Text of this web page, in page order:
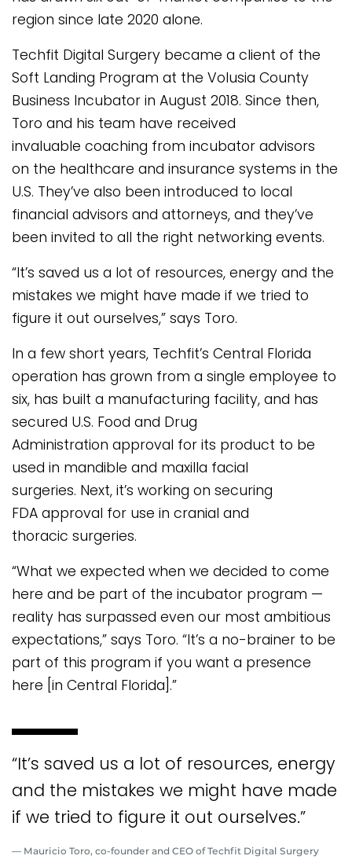
region since late 2020 alone.
Techfit Digital Surgery became a client of the
Soft Landing Program at the Volusia County
Business Incubator in August 2018. Since then,
Toro and his team have received
invaluable coaching from incubator advisors
on the healthcare and insurance systems in the
U.S. They’ve also been introduced to local
financial advisors and attorneys, and they’ve
been invited to all the right networking events.
“It’s saved us a lot of resources, energy and the
mistakes we might have made if we tried to
figure it out ourselves,” says Toro.
In a few short years, Techfit’s Central Florida
operation has grown from a single employee to
six, has built a manufacturing facility, and has
secured U.S. Food and Drug
Administration approval for its product to be
used in mandible and maxilla facial
surgeries. Next, it’s working on securing
FDA approval for use in cranial and
thoracic surgeries.
“What we expected when we decided to come
here and be part of the incubator program —
reality has surpassed even our most ambitious
expectations,” says Toro. “It’s a no-brainer to be
part of this program if you want a presence
here [in Central Florida].”
“It’s saved us a lot of resources, energy
and the mistakes we might have made
if we tried to figure it out ourselves.”
— Mauricio Toro, co-founder and CEO of Techfit Digital Surgery